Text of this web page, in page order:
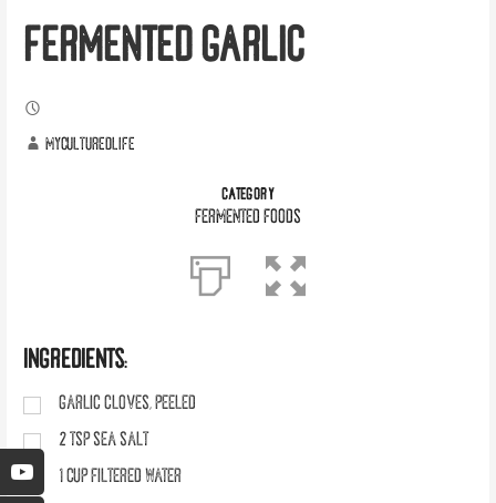
FERMENTED GARLIC
myculturedlife
CATEGORY
Fermented Foods
INGREDIENTS:
GARLIC CLOVES, PEELED
2 tsp SEA SALT
1 cup FILTERED WATER